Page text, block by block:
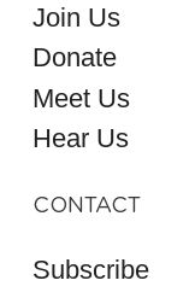
Join Us
Donate
Meet Us
Hear Us
CONTACT
Subscribe